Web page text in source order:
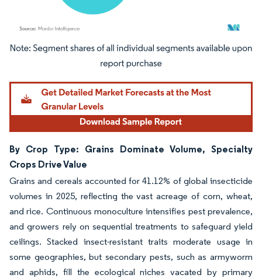
Image © Mordor Intelligence. Reuse requires attribution under CC BY 4.0.
By Crop Type: Grains Dominate Volume, Specialty
Crops Drive Value
Grains and cereals accounted for 41.12% of global insecticide
volumes in 2025, reflecting the vast acreage of corn, wheat,
and rice. Continuous monoculture intensifies pest prevalence,
and growers rely on sequential treatments to safeguard yield
ceilings. Stacked insect-resistant traits moderate usage in
some geographies, but secondary pests, such as armyworm
and aphids, fill the ecological niches vacated by primary